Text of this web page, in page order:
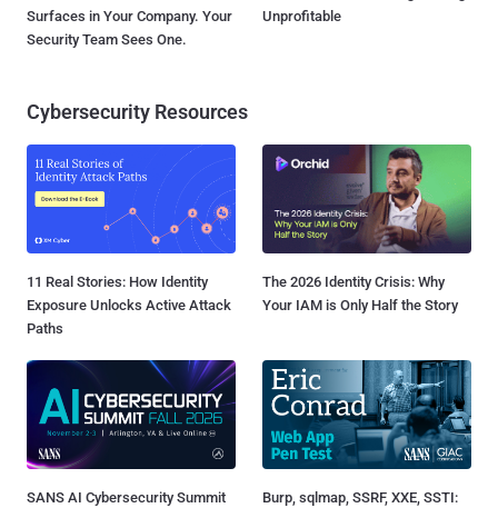
Surfaces in Your Company. Your
Security Team Sees One.
Unprofitable
Cybersecurity Resources
11 Real Stories: How Identity
Exposure Unlocks Active Attack
Paths
The 2026 Identity Crisis: Why
Your IAM is Only Half the Story
SANS AI Cybersecurity Summit
Burp, sqlmap, SSRF, XXE, SSTI: